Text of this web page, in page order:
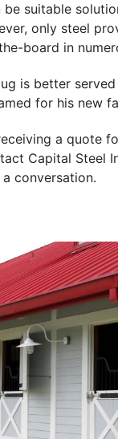
suitable
only steel
board in
is better
for his new
a quote
Capital Steel
conversation.